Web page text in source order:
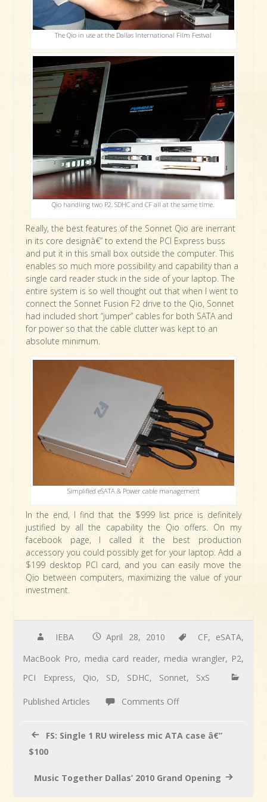
The Qio in use at the Dallas International Film Festval
Qio handling two P2, SDHC and CF all at the same time.
Really, the best features of the Sonnet Qio are inerrant
in its core designâ€” to extend the PCI Express buss
and put it in this small box outside the computer. This
enables so much more possibility and capability than a
single card reader stuck in the side of your laptop. The
entire system is so well thought out that when I went to
connect the Sonnet Fusion F2 drive to the Qio, Sonnet
had included short “jumper” cables for both SATA and
for power so that the cable clutter was kept to an
absolute minimum.
Simplified eSATA & Power cable management
In the end, I find that the $999 list price is definitely
justified by all the capability the Qio offers. On my
facebook page, I called it the best production
accessory you could possibly get for your laptop. Add a
$199 desktop PCI card, and you can easily move the
Qio between computers, maximizing the value of your
investment.
IEBA April 28, 2010 CF, eSATA,
MacBook Pro, media card reader, media wrangler, P2,
PCI Express, Qio, SD, SDHC, Sonnet, SxS
Published Articles Comments Offon
Anthony
Sonnet
FS: Single 1 RU wireless mic ATA case â€”
$100
Music Together Dallas’ 2010 Grand Opening